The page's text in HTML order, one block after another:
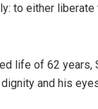
to either
life of 62 years,
and his